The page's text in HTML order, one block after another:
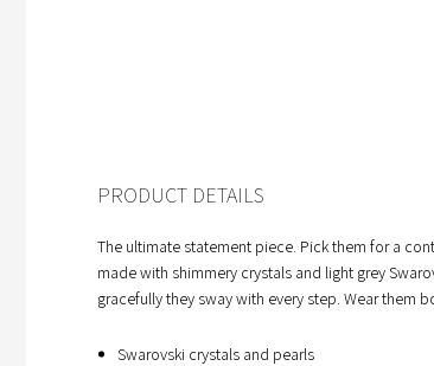
PRODUCT DETAILS
The ultimate statement piece. Pick them for a
made with shimmery crystals and light grey
gracefully they sway with every step. Wear them
Swarovski crystals and pearls